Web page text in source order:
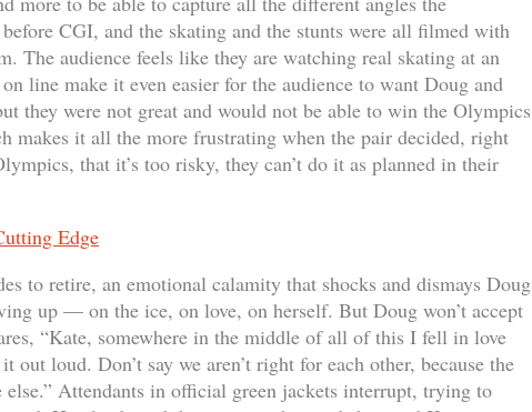
CGI, and the skating and the stunts were all filmed with
The audience feels like they are watching real skating at an
line make it even easier for the audience to want Doug and
they were not great and would not be able to win the Olympics
makes it all the more frustrating when the pair decided, right
that it’s too risky, they can’t do it as planned in their
to retire, an emotional calamity that shocks and dismays Doug
up — on the ice, on love, on herself. But Doug won’t accept
“Kate, somewhere in the middle of all of this I fell in love
loud. Don’t say we aren’t right for each other, because the
Attendants in official green jackets interrupt, trying to